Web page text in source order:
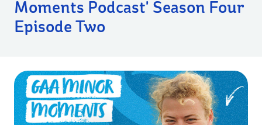
Moments Podcast' Season Four
Episode Two